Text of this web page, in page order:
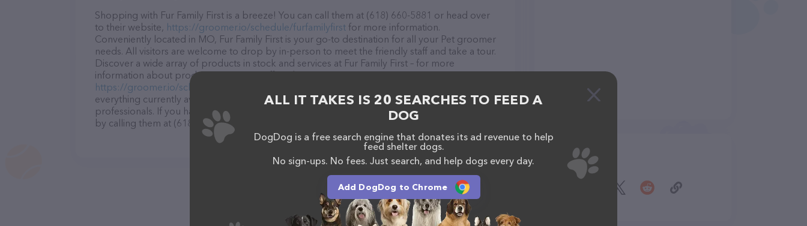
Shopping with Fur Family First is a breeze! You can call them at (618) 660-5881 or head over
to their website, https://groomer.io/schedule/furfamilyfirst for more information.
Conveniently located in MO, Fur Family First is your go-to destination for all your Pet groomer
needs. All visitors are welcome to drop by in-person to meet the friendly staff and take a tour.
Discover a wide array of products in stock and services at Fur Family First – for more
information about products & services offered, visit
https://groomer.io/schedule/furfamilyfirst
everything currently available, as well as information about the Fur Family First team of
professionals. If you have any questions, comments, or feedback, don't hesitate to reach out
by calling them at (618) 660-5881.
Share
ALL IT TAKES IS 20 SEARCHES TO FEED A
DOG
DogDog is a free search engine that donates its ad revenue to help
feed shelter dogs.
No sign-ups. No fees. Just search, and help dogs every day.
Add DogDog to Chrome